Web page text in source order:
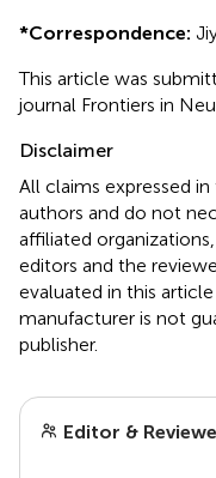
*Correspondence:
This article was
journal Frontiers in
Disclaimer
All claims expressed
authors and do not
affiliated
editors and the
evaluated in this
manufacturer is not
publisher.
Editor &